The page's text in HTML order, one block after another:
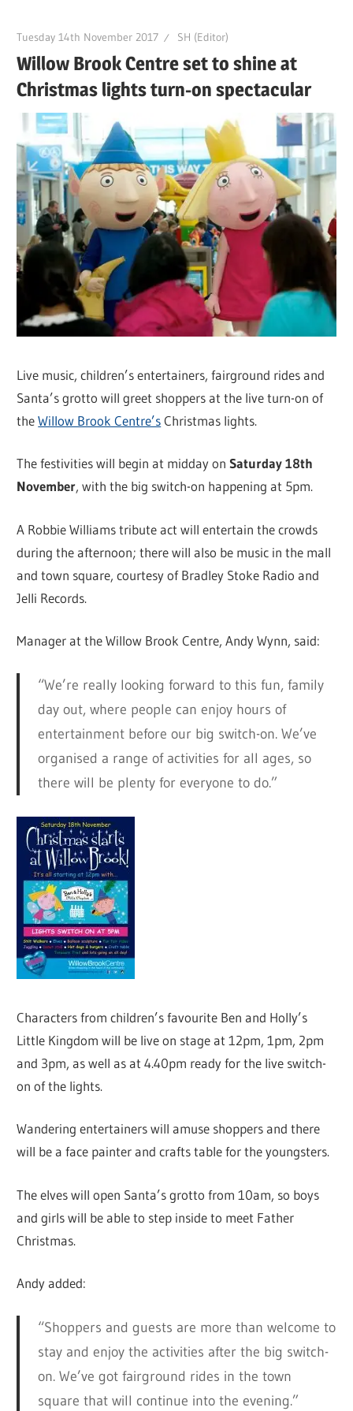
Tuesday 14th November 2017 SH (Editor)
Willow Brook Centre set to shine at
Christmas lights turn-on spectacular
Live music, children’s entertainers, fairground rides and
Santa’s grotto will greet shoppers at the live turn-on of
theWillow Brook Centre’sChristmas lights.
The festivities will begin at midday onSaturday 18th
November, with the big switch-on happening at 5pm.
A Robbie Williams tribute act will entertain the crowds
during the afternoon; there will also be music in the mall
and town square, courtesy of Bradley Stoke Radio and
Jelli Records.
Manager at the Willow Brook Centre, Andy Wynn, said:
“We’re really looking forward to this fun, family
day out, where people can enjoy hours of
entertainment before our big switch-on. We’ve
organised a range of activities for all ages, so
there will be plenty for everyone to do.”
Characters from children’s favourite Ben and Holly’s
Little Kingdom will be live on stage at 12pm, 1pm, 2pm
and 3pm, as well as at 4.40pm ready for the live switch-
on of the lights.
Wandering entertainers will amuse shoppers and there
will be a face painter and crafts table for the youngsters.
The elves will open Santa’s grotto from 10am, so boys
and girls will be able to step inside to meet Father
Christmas.
Andy added:
“Shoppers and guests are more than welcome to
stay and enjoy the activities after the big switch-
on. We’ve got fairground rides in the town
square that will continue into the evening.”